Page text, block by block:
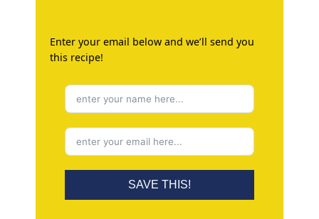
Enter your email below and we’ll send you
this recipe!
SAVE THIS!